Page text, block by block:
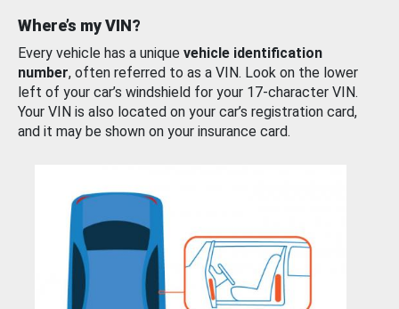
Where’s my VIN?
Every vehicle has a unique vehicle identification
number, often referred to as a VIN. Look on the lower
left of your car’s windshield for your 17-character VIN.
Your VIN is also located on your car’s registration card,
and it may be shown on your insurance card.